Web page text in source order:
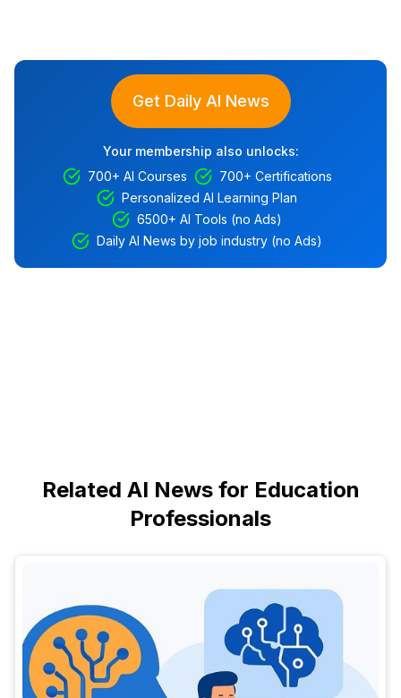
Get Daily AI News
Your membership also unlocks:
700+ AI Courses
700+ Certifications
Personalized AI Learning Plan
6500+ AI Tools (no Ads)
Daily AI News by job industry (no Ads)
Related AI News for Education
Professionals